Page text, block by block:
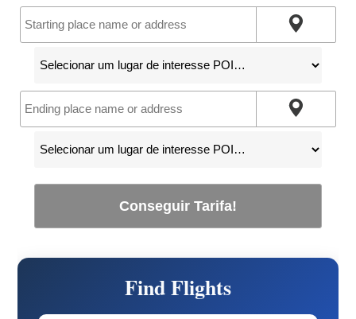
Conseguir Tarifa!
Find Flights